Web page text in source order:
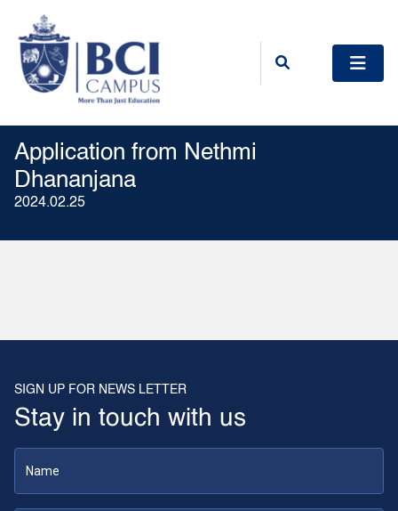
Application from Nethmi
Dhananjana
2024.02.25
SIGN UP FOR NEWS LETTER
Stay in touch with us